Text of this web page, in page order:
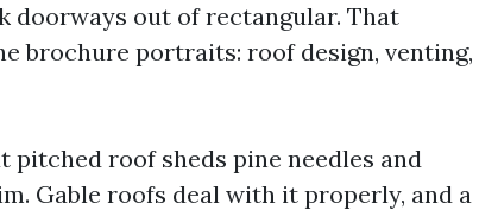
doorways out of rectangular. That
brochure portraits: roof design, venting,
pitched roof sheds pine needles and
Gable roofs deal with it properly, and a